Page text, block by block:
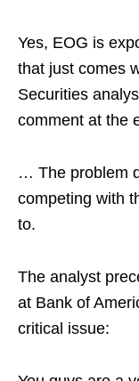
Yes, EOG is
that just comes
Securities
comment at the
… The problem
competing with
to.
The analyst
at Bank of
critical issue: